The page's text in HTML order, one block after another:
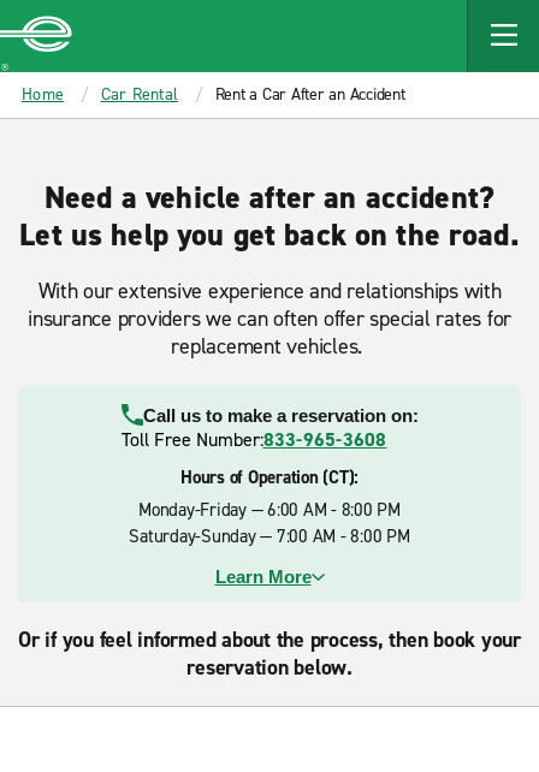
MAIN
CONTENT
Enterprise
Home Car Rental Rent a Car After an Accident
Need a vehicle after an accident?
Let us help you get back on the road.
With our extensive experience and relationships with
insurance providers we can often offer special rates for
replacement vehicles.
Call us to make a reservation on:
Toll Free Number:833-965-3608
Hours of Operation (CT):
Monday-Friday — 6:00 AM - 8:00 PM
Saturday-Sunday — 7:00 AM - 8:00 PM
Learn More
Or if you feel informed about the process, then book your
reservation below.